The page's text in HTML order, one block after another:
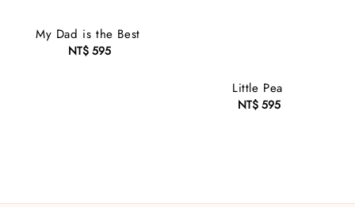
My Dad is the Best
Regular
NT$ 595
Little Pea
Regular
NT$ 595